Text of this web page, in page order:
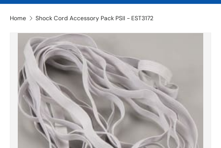
Home Shock Cord Accessory Pack PSII - EST3172
Skip to product information